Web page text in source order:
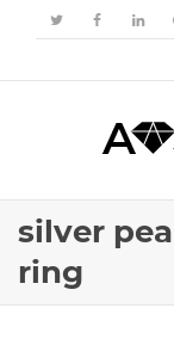
silver
ring